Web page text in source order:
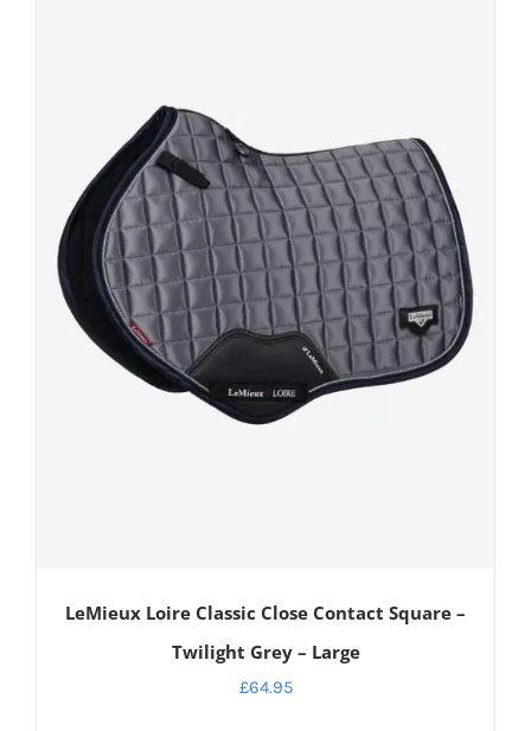
LeMieux Loire Classic Close Contact Square –
Twilight Grey – Large
£64.95